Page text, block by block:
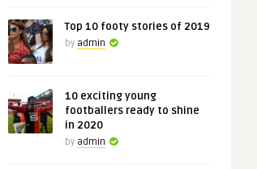
Top 10 footy stories of 2019
by admin
10 exciting young
footballers ready to shine
in 2020
by admin